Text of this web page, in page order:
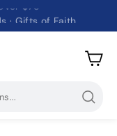
· Gifts of Faith